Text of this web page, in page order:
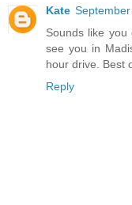
Kate
Sounds like
see you in
hour drive. Best
Reply